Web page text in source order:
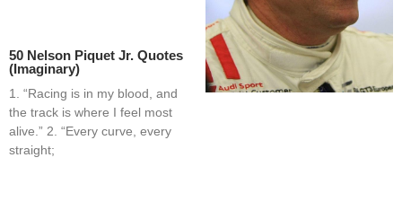
50 Nelson Piquet Jr. Quotes
(Imaginary)
1. “Racing is in my blood, and
the track is where I feel most
alive.” 2. “Every curve, every
straight;